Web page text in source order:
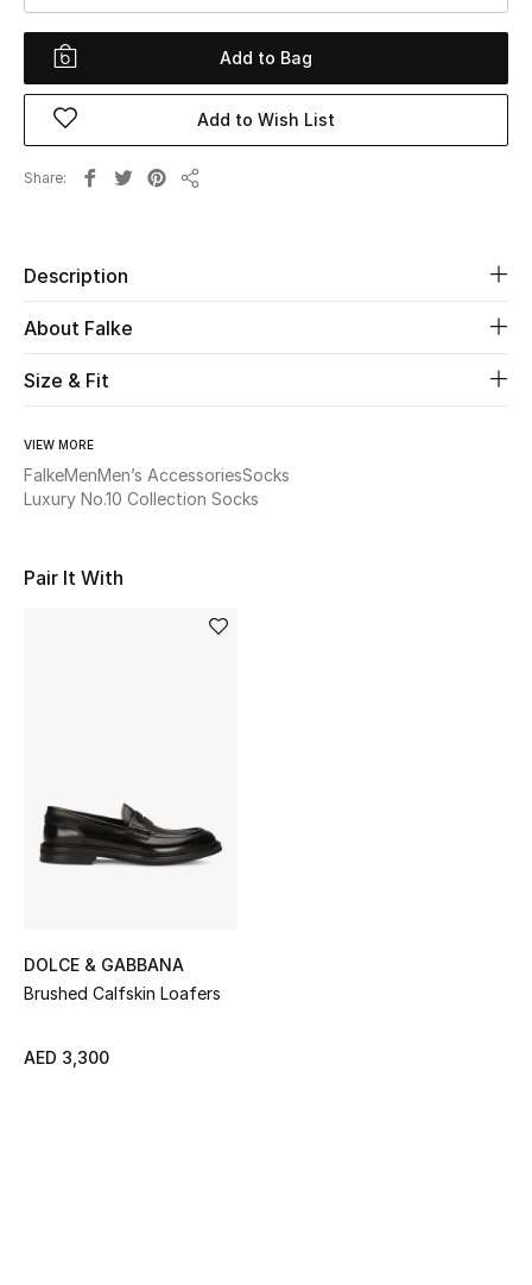
Women
Women's Shoes
Men
WHAT'S NEW
Women
NEW IN
New Season
Online Exclusives
Add to Bag
Add to Wish List
Share
Description
About Falke
Size & Fit
VIEW MORE
FalkeMenMen’s AccessoriesSocks
Luxury No.10 Collection Socks
Pair It With
DOLCE & GABBANA
Brushed Calfskin Loafers
AED 3,300